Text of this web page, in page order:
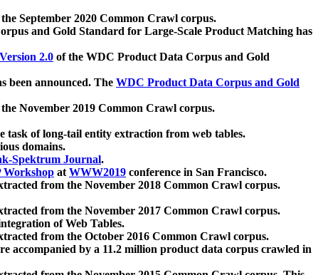
September 2020 Common Crawl corpus.
and Gold Standard for Large-Scale Product Matching has
Version 2.0 of the WDC Product Data Corpus and Gold
been announced. The WDC Product Data Corpus and Gold
November 2019 Common Crawl corpus.
task of long-tail entity extraction from web tables.
domains.
Spektrum Journal.
Workshop atWWW2019 conference in San Francisco.
from the November 2018 Common Crawl corpus.
from the November 2017 Common Crawl corpus.
of Web Tables.
from the October 2016 Common Crawl corpus.
accompanied by a 11.2 million product data corpus crawled in